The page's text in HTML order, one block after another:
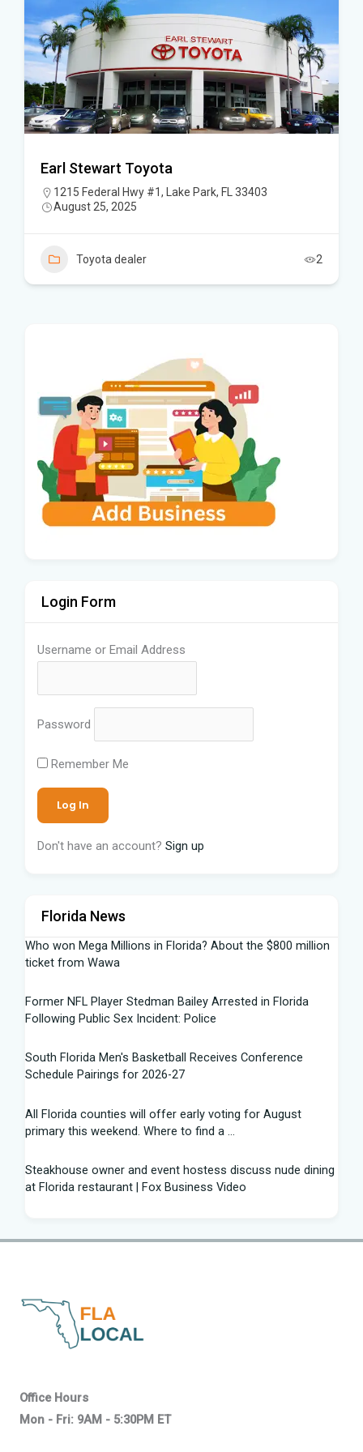
Earl Stewart Toyota
1215 Federal Hwy #1, Lake Park, FL 33403
August 25, 2025
Toyota dealer 2
Login Form
Username or Email Address
Password
Remember Me
Don't have an account? Sign up
Florida News
Who won Mega Millions in Florida? About the $800 million
ticket from Wawa
Former NFL Player Stedman Bailey Arrested in Florida
Following Public Sex Incident: Police
South Florida Men's Basketball Receives Conference
Schedule Pairings for 2026-27
All Florida counties will offer early voting for August
primary this weekend. Where to find a ...
Steakhouse owner and event hostess discuss nude dining
at Florida restaurant | Fox Business Video
Florida's QB Battle
primary | CNN Politics
Quarterbacks throwing and other takeaways from Florida
What is leprosy? Here's how many cases there are in
Florida
Office Hours
Mon - Fri: 9AM - 5:30PM ET